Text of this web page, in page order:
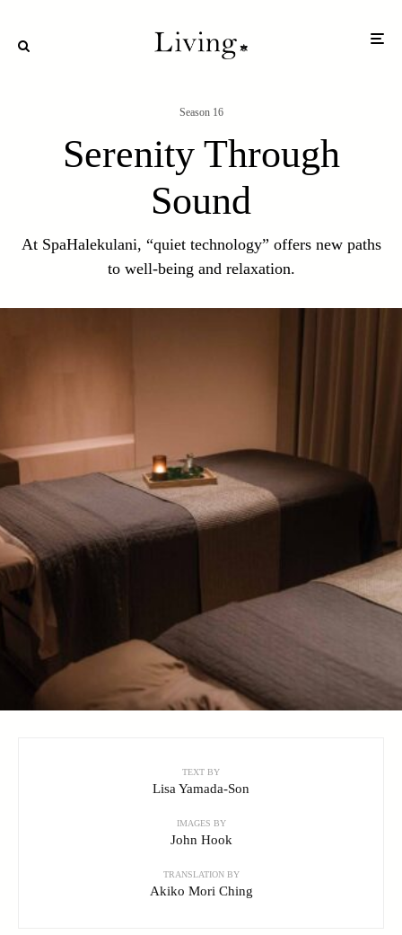
Season 16
Serenity Through
Sound
At SpaHalekulani, “quiet technology” offers new paths
to well-being and relaxation.
TEXT BY
Lisa Yamada-Son
IMAGES BY
John Hook
TRANSLATION BY
Akiko Mori Ching